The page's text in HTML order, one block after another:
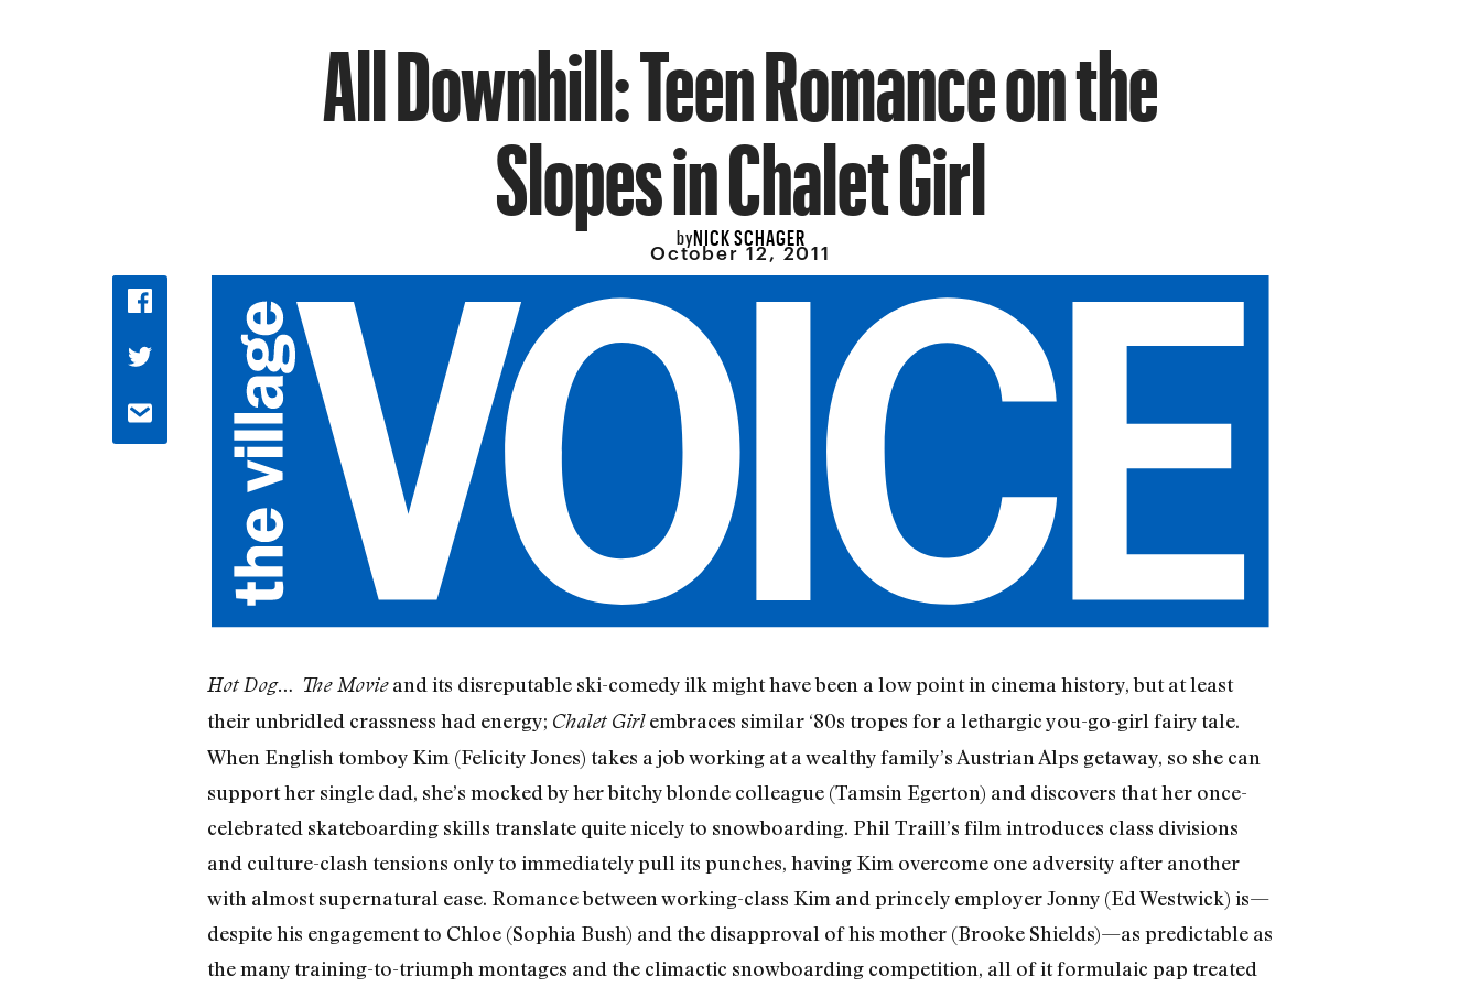
All Downhill: Teen Romance on the
Slopes in Chalet Girl
byNICK SCHAGER
October 12, 2011
Hot Dog… The Movieand its disreputable ski-comedy ilk might have been a low point in cinema history, but at least
their unbridled crassness had energy; Chalet Girlembraces similar ‘80s tropes for a lethargic you-go-girl fairy tale.
When English tomboy Kim (Felicity Jones) takes a job working at a wealthy family’s Austrian Alps getaway, so she can
support her single dad, she’s mocked by her bitchy blonde colleague (Tamsin Egerton) and discovers that her once-
celebrated skateboarding skills translate quite nicely to snowboarding. Phil Traill’s film introduces class divisions
and culture-clash tensions only to immediately pull its punches, having Kim overcome one adversity after another
with almost supernatural ease. Romance between working-class Kim and princely employer Jonny (Ed Westwick) is—
despite his engagement to Chloe (Sophia Bush) and the disapproval of his mother (Brooke Shields)—as predictable as
the many training-to-triumph montages and the climactic snowboarding competition, all of it formulaic pap treated